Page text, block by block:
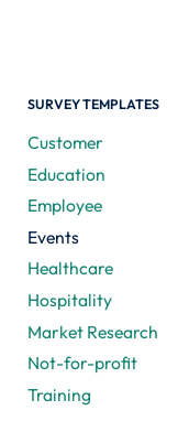
SURVEY TEMPLATES
Customer
Education
Employee
Events
Healthcare
Hospitality
Market Research
Not-for-profit
Training